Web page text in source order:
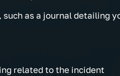
as a journal detailing
related to the incident